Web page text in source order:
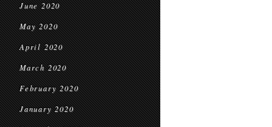
June 2020
May 2020
April 2020
March 2020
February 2020
January 2020